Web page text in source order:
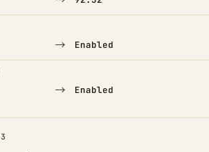
→ Enabled
→ Enabled